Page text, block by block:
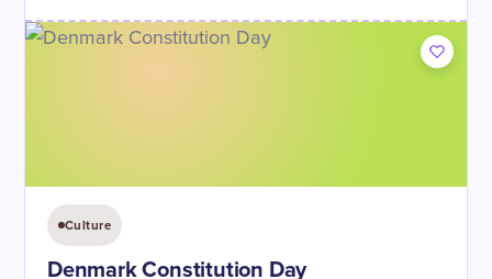
Culture
Denmark Constitution Day